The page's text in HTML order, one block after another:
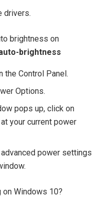
drivers.
brightness on
brightness
the Control Panel.
Options.
pops up, click on
your current power
power settings
Windows 10?